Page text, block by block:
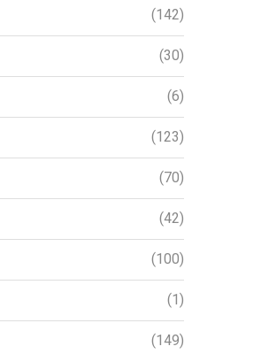
(142)
(30)
(6)
(123)
(70)
(42)
(100)
(1)
(149)